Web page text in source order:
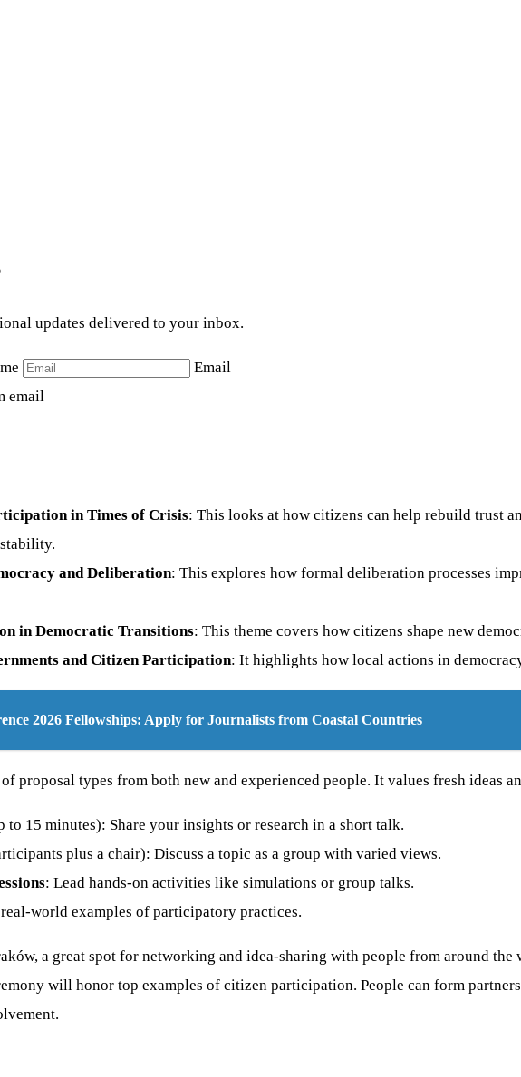
updates delivered to your inbox.
Email
email
in Times of Crisis: This looks at how citizens can help rebuild trust
and Deliberation: This explores how formal deliberation processes
in Democratic Transitions: This theme covers how citizens shape new
and Citizen Participation: It highlights how local actions in
2026 Fellowships: Apply for Journalists from Coastal Countries
proposal types from both new and experienced people. It values fresh ideas
to 15 minutes): Share your insights or research in a short talk.
plus a chair): Discuss a topic as a group with varied views.
: Lead hands-on activities like simulations or group talks.
world examples of participatory practices.
a great spot for networking and idea-sharing with people from around
will honor top examples of citizen participation. People can form